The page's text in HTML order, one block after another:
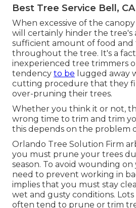
Best Tree Service Bell, CA
When excessive of the
will certainly hinder the tree's
sufficient amount of food
throughout the tree. It's a fact
inexperienced tree trimmers
tendency to be lugged away
cutting procedure that they
over-pruning their trees.
Whether you think it or not,
wrong time to trim and trim
this depends on the problem
Orlando Tree Solution Firm
you must prune your trees
season. To avoid wounding
need to prevent working in
implies that you must stay
wet and gusty conditions.
often tend to prune or trim